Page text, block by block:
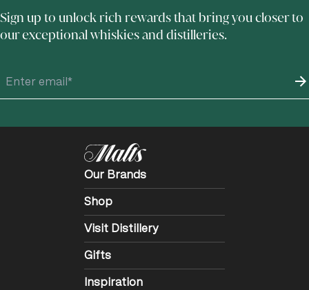
Sign up to unlock rich rewards that bring you closer to
our exceptional whiskies and distilleries.
Our Brands
Shop
Visit Distillery
Gifts
Inspiration